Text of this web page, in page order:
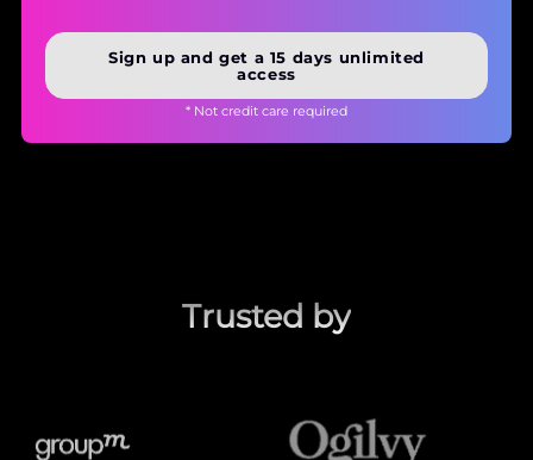
Sign up and get a 15 days unlimited
access
* Not credit care required
Trusted by